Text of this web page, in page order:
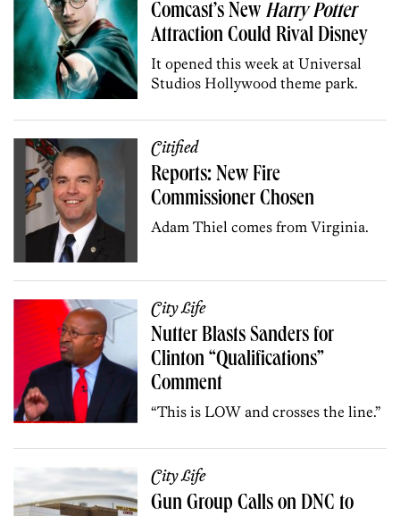
Comcast’s New Harry Potter
Attraction Could Rival Disney
It opened this week at Universal
Studios Hollywood theme park.
Citified
Reports: New Fire
Commissioner Chosen
Adam Thiel comes from Virginia.
City Life
Nutter Blasts Sanders for
Clinton “Qualifications”
Comment
“This is LOW and crosses the line.”
City Life
Gun Group Calls on DNC to